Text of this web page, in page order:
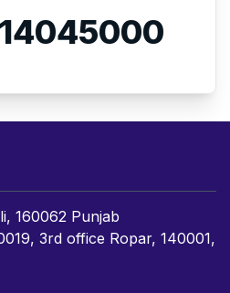
160062 Punjab
3rd office Ropar, 140001,